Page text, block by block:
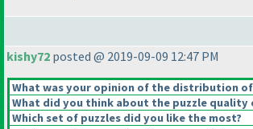
kishy72 posted @ 2019-09-09 12:47 PM
What was your opinion of the distribution of
What did you think about the puzzle quality
Which set of puzzles did you like the most?